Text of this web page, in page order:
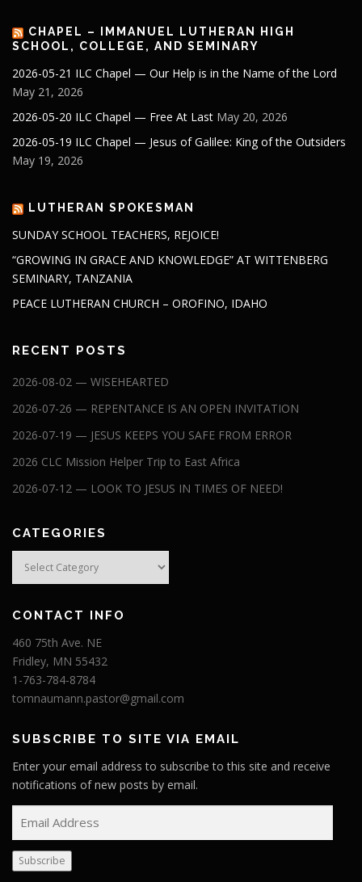
CHAPEL – IMMANUEL LUTHERAN HIGH
SCHOOL, COLLEGE, AND SEMINARY
2026-05-21 ILC Chapel — Our Help is in the Name of the Lord
May 21, 2026
2026-05-20 ILC Chapel — Free At Last May 20, 2026
2026-05-19 ILC Chapel — Jesus of Galilee: King of the Outsiders
May 19, 2026
LUTHERAN SPOKESMAN
SUNDAY SCHOOL TEACHERS, REJOICE!
“GROWING IN GRACE AND KNOWLEDGE” AT WITTENBERG
SEMINARY, TANZANIA
PEACE LUTHERAN CHURCH – OROFINO, IDAHO
RECENT POSTS
2026-08-02 — WISEHEARTED
2026-07-26 — REPENTANCE IS AN OPEN INVITATION
2026-07-19 — JESUS KEEPS YOU SAFE FROM ERROR
2026 CLC Mission Helper Trip to East Africa
2026-07-12 — LOOK TO JESUS IN TIMES OF NEED!
CATEGORIES
Categories
CONTACT INFO
460 75th Ave. NE
Fridley, MN 55432
1-763-784-8784
tomnaumann.pastor@gmail.com
SUBSCRIBE TO SITE VIA EMAIL
Enter your email address to subscribe to this site and receive
notifications of new posts by email.
m
a
i
Subscribe